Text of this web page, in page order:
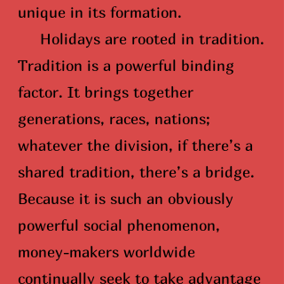
unique in its formation.
Holidays are rooted in tradition.
Tradition is a powerful binding
factor. It brings together
generations, races, nations;
whatever the division, if there’s a
shared tradition, there’s a bridge.
Because it is such an obviously
powerful social phenomenon,
money-makers worldwide
continually seek to take advantage